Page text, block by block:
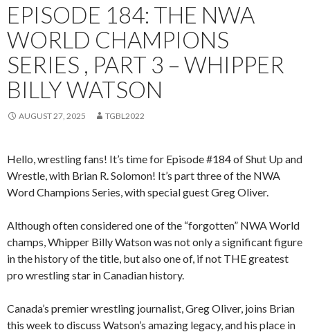
EPISODE 184: THE NWA
WORLD CHAMPIONS
SERIES , PART 3 – WHIPPER
BILLY WATSON
AUGUST 27, 2025 TGBL2022
Hello, wrestling fans! It’s time for Episode #184 of Shut Up and
Wrestle, with Brian R. Solomon! It’s part three of the NWA
Word Champions Series, with special guest Greg Oliver.
Although often considered one of the “forgotten” NWA World
champs, Whipper Billy Watson was not only a significant figure
in the history of the title, but also one of, if not THE greatest
pro wrestling star in Canadian history.
Canada’s premier wrestling journalist, Greg Oliver, joins Brian
this week to discuss Watson’s amazing legacy, and his place in